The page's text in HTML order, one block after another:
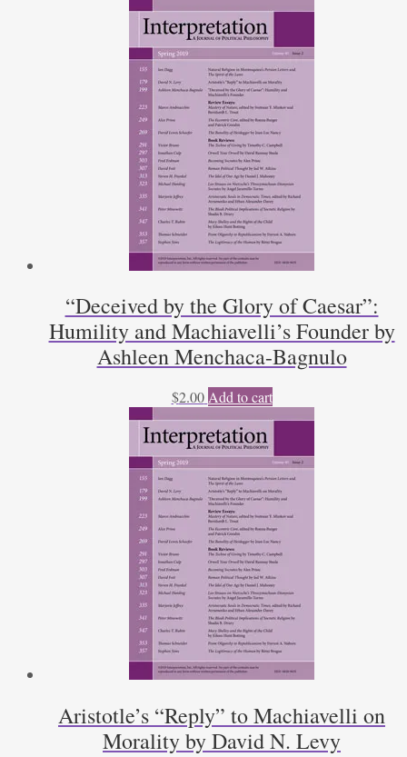
“Deceived by the Glory of Caesar”:
Humility and Machiavelli’s Founder by
Ashleen Menchaca-Bagnulo
$2.00 Add to cart
Aristotle’s “Reply” to Machiavelli on
Morality by David N. Levy